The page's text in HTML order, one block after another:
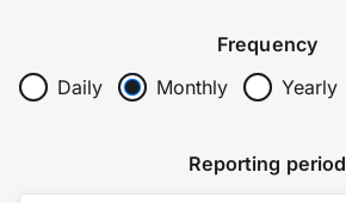
Frequency
Daily
Monthly Yearly
Reporting period